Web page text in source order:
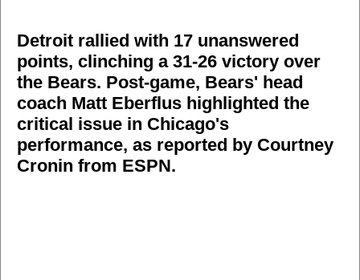
Detroit rallied with 17 unanswered
points, clinching a 31-26 victory over
the Bears. Post-game, Bears' head
coach Matt Eberflus highlighted the
critical issue in Chicago's
performance, as reported by Courtney
Cronin from ESPN.